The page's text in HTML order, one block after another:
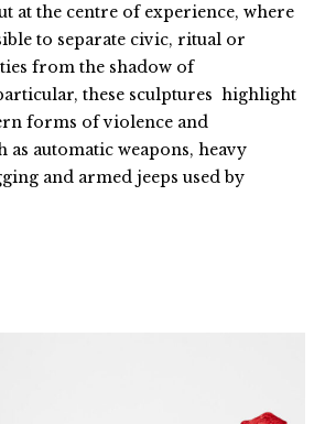
at the centre of experience, where
to separate civic, ritual or
from the shadow of
these sculptures highlight
forms of violence and
as automatic weapons, heavy
and armed jeeps used by